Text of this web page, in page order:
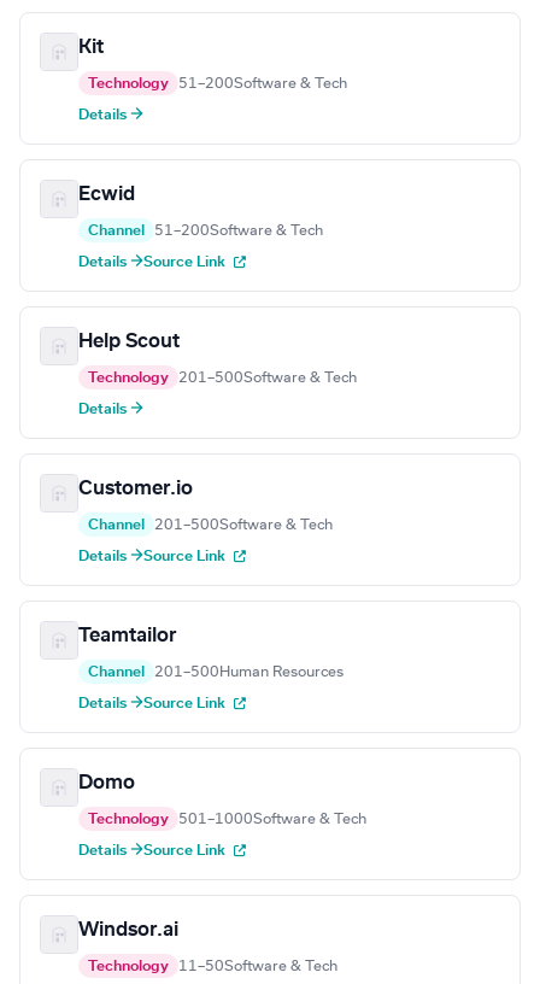
Kit
Technology 51–200Software & Tech
Details →
Ecwid
Channel 51–200Software & Tech
Details →Source Link
Help Scout
Technology 201–500Software & Tech
Details →
Customer.io
Channel 201–500Software & Tech
Details →Source Link
Teamtailor
Channel 201–500 Human Resources
Details →Source Link
Domo
Technology 501–1000Software & Tech
Details →Source Link
Windsor.ai
Technology 11–50Software & Tech